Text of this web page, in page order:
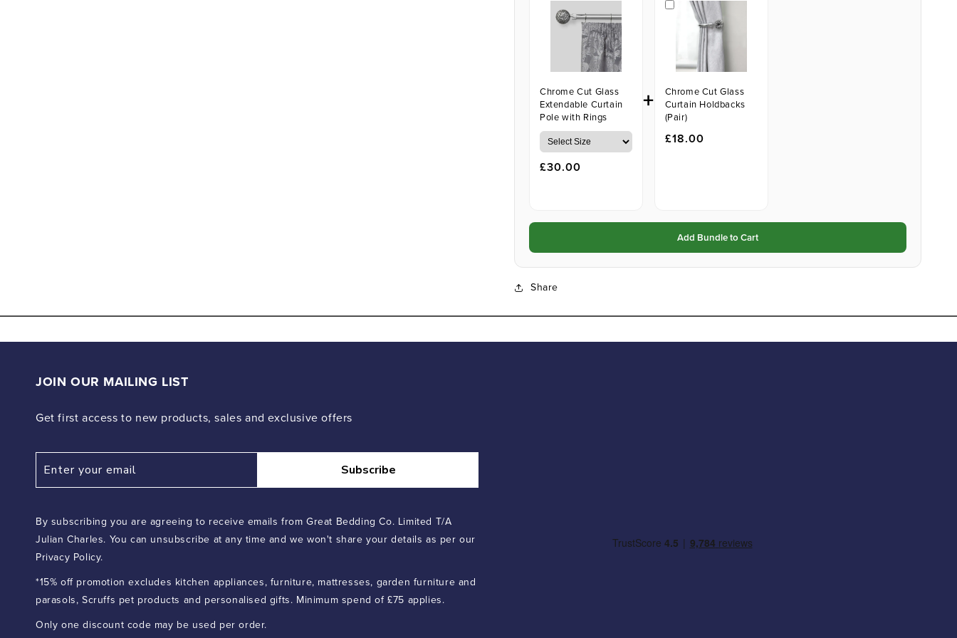
Chrome Cut Glass
Extendable Curtain
Pole with Rings
£30.00
+
Chrome Cut Glass
Curtain Holdbacks
(Pair)
£18.00
Add Bundle to Cart
Share
JOIN OUR MAILING LIST
Get first access to new products, sales and exclusive offers
Subscribe
By subscribing you are agreeing to receive emails from Great Bedding Co. Limited T/A
Julian Charles. You can unsubscribe at any time and we won't share your details as per our
Privacy Policy.
*15% off promotion excludes kitchen appliances, furniture, mattresses, garden furniture and
parasols, Scruffs pet products and personalised gifts. Minimum spend of £75 applies.
Only one discount code may be used per order.